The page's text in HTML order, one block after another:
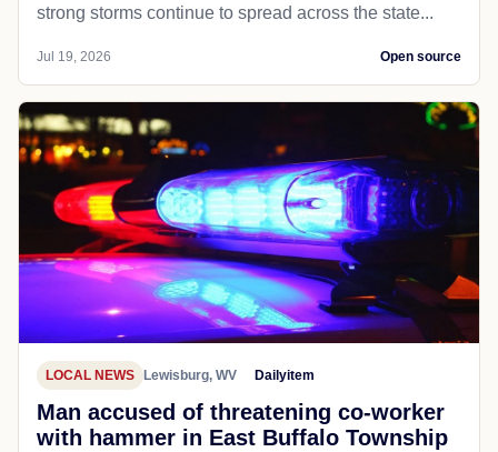
strong storms continue to spread across the state...
Jul 19, 2026 Open source
LOCAL NEWS Lewisburg, WV Dailyitem
Man accused of threatening co-worker
with hammer in East Buffalo Township